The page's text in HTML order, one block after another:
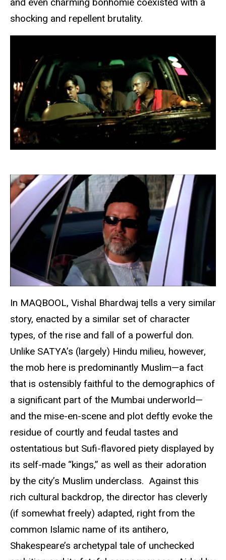
and even charming bonhomie coexisted with a
shocking and repellent brutality.
In MAQBOOL, Vishal Bhardwaj tells a very similar
story, enacted by a similar set of character
types, of the rise and fall of a powerful don.
Unlike SATYA’s (largely) Hindu milieu, however,
the mob here is predominantly Muslim—a fact
that is ostensibly faithful to the demographics of
a significant part of the Mumbai underworld—
and the mise-en-scene and plot deftly evoke the
residue of courtly and feudal tastes and
ostentatious but Sufi-flavored piety displayed by
its self-made “kings,” as well as their adoration
by the city’s Muslim underclass. Against this
rich cultural backdrop, the director has cleverly
(if somewhat freely) adapted, right from the
common Islamic name of its antihero,
Shakespeare’s archetypal tale of unchecked